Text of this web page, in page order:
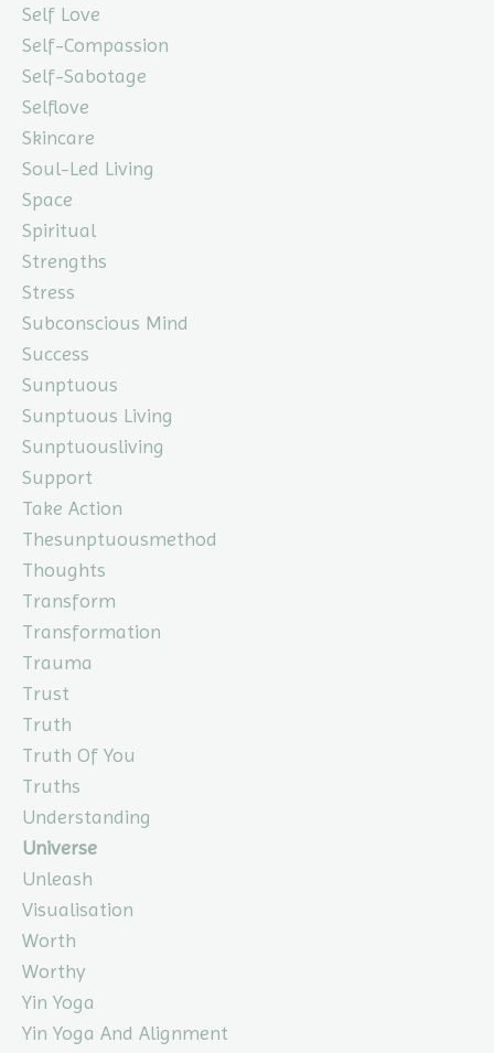
Self Love
Self-Compassion
Self-Sabotage
Selflove
Skincare
Soul-Led Living
Space
Spiritual
Strengths
Stress
Subconscious Mind
Success
Sunptuous
Sunptuous Living
Sunptuousliving
Support
Take Action
Thesunptuousmethod
Thoughts
Transform
Transformation
Trauma
Trust
Truth
Truth Of You
Truths
Understanding
Universe
Unleash
Visualisation
Worth
Worthy
Yin Yoga
Yin Yoga And Alignment